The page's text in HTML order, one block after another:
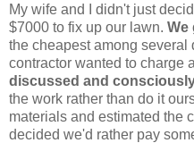
My wife and I didn't just
$7000 to fix up our lawn. We
the cheapest among several
contractor wanted to charge
discussed and
the work rather than do it
materials and estimated the
decided we'd rather pay